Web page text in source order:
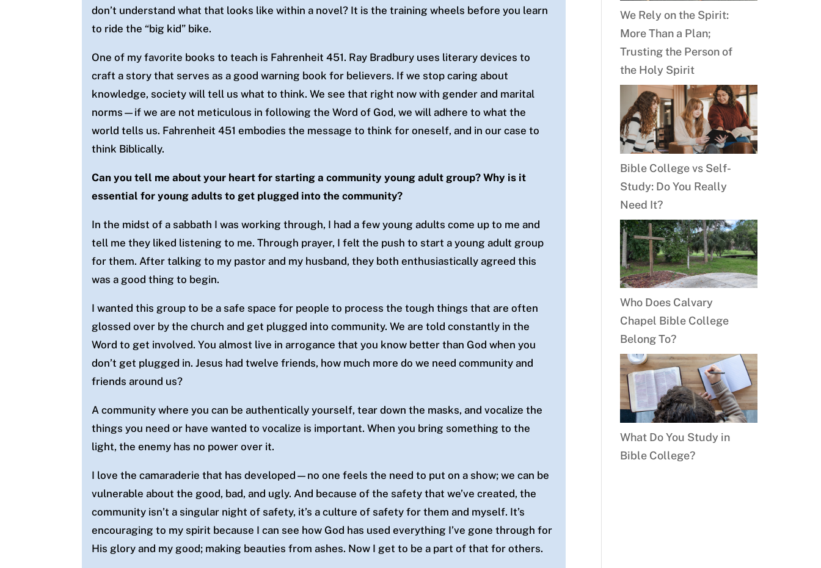
don’t understand what that looks like within a novel? It is the training wheels before you learn
to ride the “big kid” bike.
One of my favorite books to teach is Fahrenheit 451. Ray Bradbury uses literary devices to
craft a story that serves as a good warning book for believers. If we stop caring about
knowledge, society will tell us what to think. We see that right now with gender and marital
norms—if we are not meticulous in following the Word of God, we will adhere to what the
world tells us. Fahrenheit 451 embodies the message to think for oneself, and in our case to
think Biblically.
Can you tell me about your heart for starting a community young adult group? Why is it
essential for young adults to get plugged into the community?
In the midst of a sabbath I was working through, I had a few young adults come up to me and
tell me they liked listening to me. Through prayer, I felt the push to start a young adult group
for them. After talking to my pastor and my husband, they both enthusiastically agreed this
was a good thing to begin.
I wanted this group to be a safe space for people to process thetough things that are often
glossed over by the church and get plugged into community. We are told constantly in the
Word to get involved. You almost live in arrogance that you know better than God when you
don’t get plugged in. Jesus had twelve friends, how much more do we need community and
friends around us?
A community where you can be authentically yourself, tear down the masks, and vocalize the
things you need or have wanted to vocalize is important. When you bring something to the
light, the enemy has no power over it.
I love the camaraderie that has developed—no one feels the need to put on a show; we can be
vulnerable about the good, bad, and ugly. And because of the safety that we’ve created, the
community isn’t a singular night of safety, it’s a culture of safety for them and myself. It’s
encouraging to my spirit because I can see how God has used everything I’ve gone through for
His glory and my good; making beauties from ashes. Now I get to be a part of that for others.
We Rely on the Spirit:
More Than a Plan;
Trusting the Person of
the Holy Spirit
Bible College vs Self-
Study: Do You Really
Need It?
Who Does Calvary
Chapel Bible College
Belong To?
What Do You Study in
Bible College?